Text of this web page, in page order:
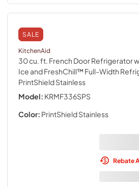
SALE
KitchenAid
30 cu. ft. French Door Refrigerator
Ice and FreshChill™ Full-Width
PrintShield Stainless
Model: KRMF336SPS
Color: PrintShield Stainless
Rebate